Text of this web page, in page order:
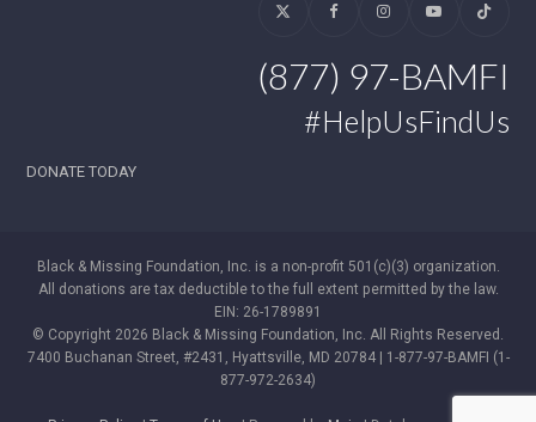
Twitter FacebookInstagramYouTubeTiktok
(877) 97-BAMFI
#HelpUsFindUs
DONATE TODAY
Black & Missing Foundation, Inc. is a non-profit 501(c)(3) organization.
All donations are tax deductible to the full extent permitted by the law.
EIN: 26-1789891
© Copyright 2026 Black & Missing Foundation, Inc. All Rights Reserved.
7400 Buchanan Street, #2431, Hyattsville, MD 20784 | 1-877-97-BAMFI (1-
877-972-2634)